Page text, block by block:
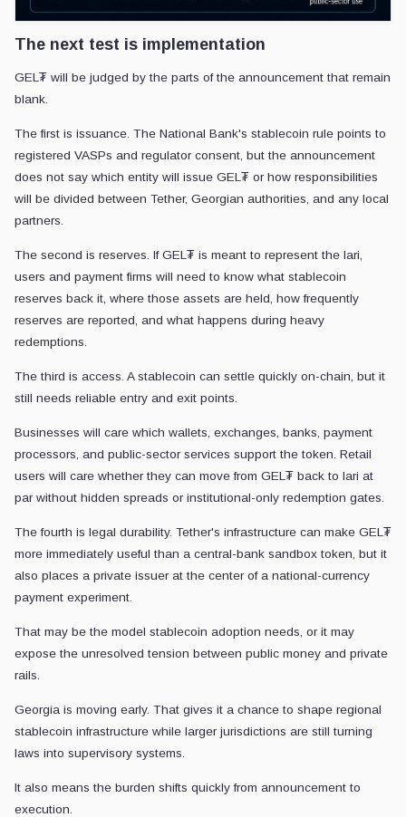
The next test is implementation
GEL₮ will be judged by the parts of the announcement that remain
blank.
The first is issuance. The National Bank's stablecoin rule points to
registered VASPs and regulator consent, but the announcement
does not say which entity will issue GEL₮ or how responsibilities
will be divided between Tether, Georgian authorities, and any local
partners.
The second is reserves. If GEL₮ is meant to represent the lari,
users and payment firms will need to know what stablecoin
reserves back it, where those assets are held, how frequently
reserves are reported, and what happens during heavy
redemptions.
The third is access. A stablecoin can settle quickly on-chain, but it
still needs reliable entry and exit points.
Businesses will care which wallets, exchanges, banks, payment
processors, and public-sector services support the token. Retail
users will care whether they can move from GEL₮ back to lari at
par without hidden spreads or institutional-only redemption gates.
The fourth is legal durability. Tether's infrastructure can make GEL₮
more immediately useful than a central-bank sandbox token, but it
also places a private issuer at the center of a national-currency
payment experiment.
That may be the model stablecoin adoption needs, or it may
expose the unresolved tension between public money and private
rails.
Georgia is moving early. That gives it a chance to shape regional
stablecoin infrastructure while larger jurisdictions are still turning
laws into supervisory systems.
It also means the burden shifts quickly from announcement to
execution.